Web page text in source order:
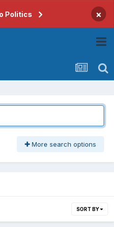
Politics ×
More search options
SORT BY